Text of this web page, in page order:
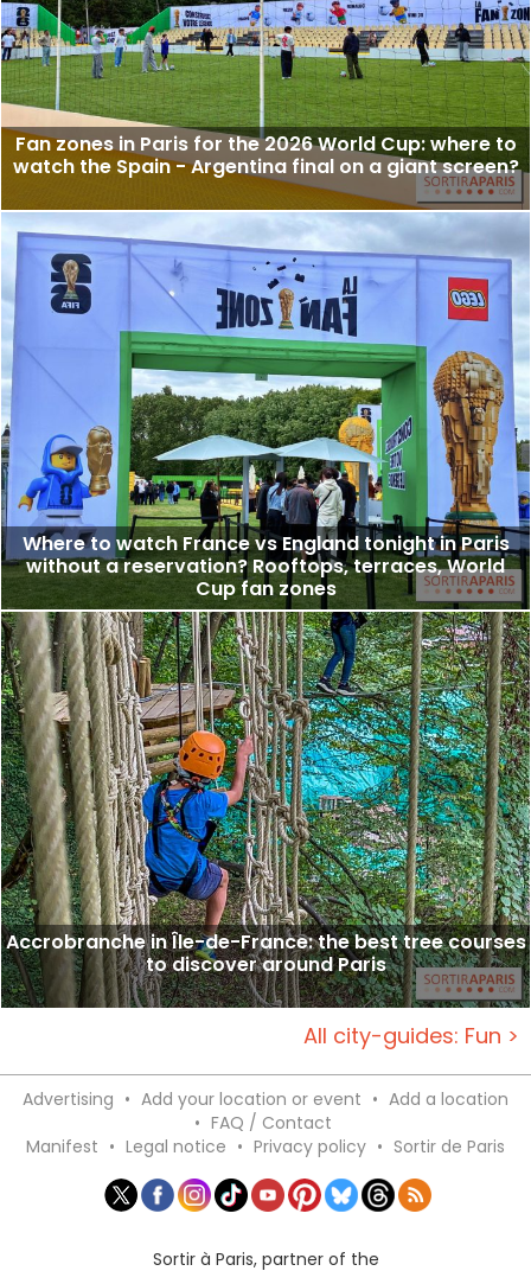
Fan zones in Paris for the 2026 World Cup: where to
watch the Spain - Argentina final on a giant screen?
Where to watch France vs England tonight in Paris
without a reservation? Rooftops, terraces, World
Cup fan zones
Accrobranche in Île-de-France: the best tree courses
to discover around Paris
All city-guides: Fun >
Advertising • Add your location or event • Add a location
• FAQ / Contact
Manifest • Legal notice • Privacy policy • Sortir de Paris
Sortir à Paris, partner of the